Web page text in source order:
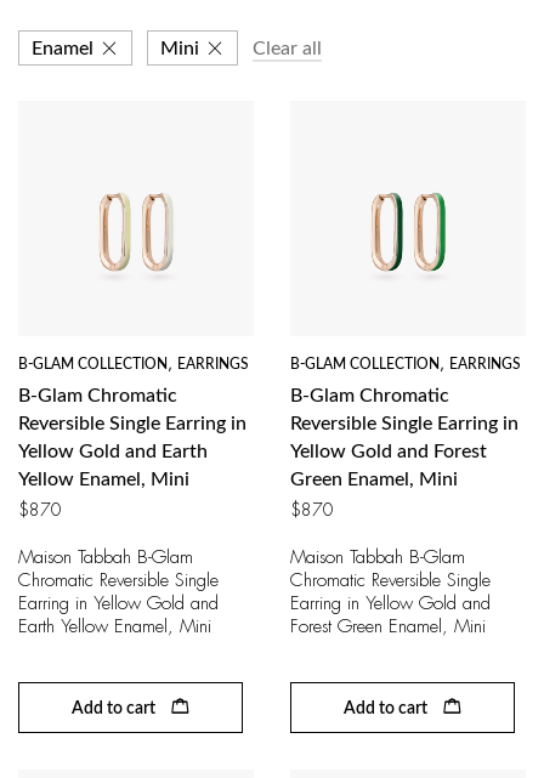
Enamel Mini Clear all
B-GLAM COLLECTION , EARRINGS
B-Glam Chromatic
Reversible Single Earring in
Yellow Gold and Earth
Yellow Enamel, Mini
$870
Maison Tabbah B-Glam
Chromatic Reversible Single
Earring in Yellow Gold and
Earth Yellow Enamel, Mini
Add to cart
B-GLAM COLLECTION , EARRINGS
B-Glam Chromatic
Reversible Single Earring in
Yellow Gold and Forest
Green Enamel, Mini
$870
Maison Tabbah B-Glam
Chromatic Reversible Single
Earring in Yellow Gold and
Forest Green Enamel, Mini
Add to cart